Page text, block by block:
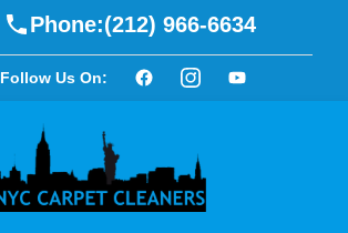
Phone:(212) 966-6634
Follow Us On: